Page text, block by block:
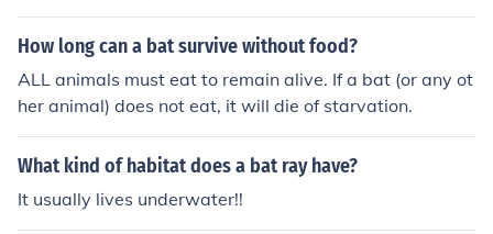
How long can a bat survive without food?
ALL animals must eat to remain alive. If a bat (or any ot
her animal) does not eat, it will die of starvation.
What kind of habitat does a bat ray have?
It usually lives underwater!!